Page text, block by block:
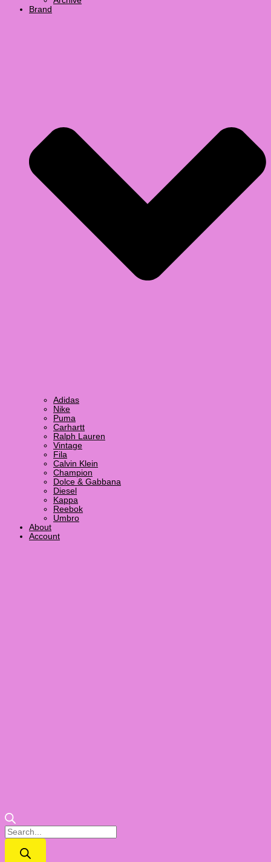
Brand
Adidas
Nike
Puma
Carhartt
Ralph Lauren
Vintage
Fila
Calvin Klein
Champion
Dolce & Gabbana
Diesel
Kappa
Reebok
Umbro
About
Account